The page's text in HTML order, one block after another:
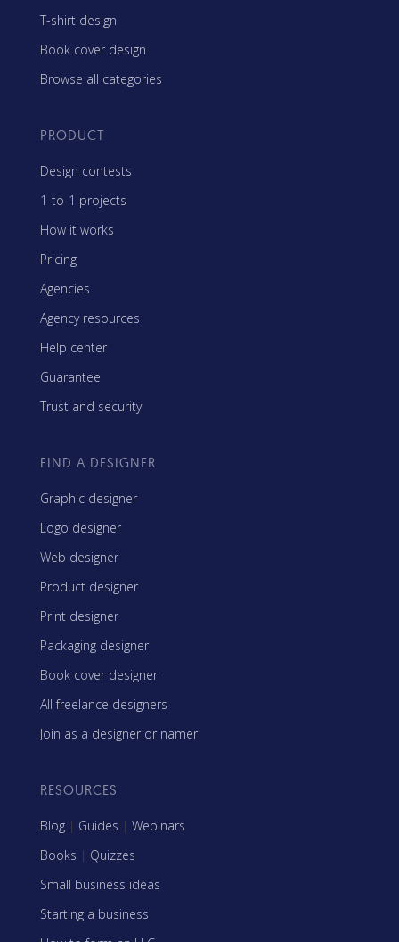
T-shirt design
Book cover design
Browse all categories
PRODUCT
Design contests
1-to-1 projects
How it works
Pricing
Agencies
Agency resources
Help center
Guarantee
Trust and security
FIND A DESIGNER
Graphic designer
Logo designer
Web designer
Product designer
Print designer
Packaging designer
Book cover designer
All freelance designers
Join as a designer or namer
RESOURCES
Blog | Guides | Webinars
Books | Quizzes
Small business ideas
Starting a business